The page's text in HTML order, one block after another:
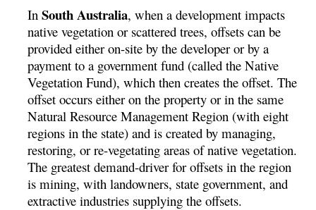
InSouth Australia, when a development impacts
native vegetation or scattered trees, offsets can be
provided either on-site by the developer or by a
payment to a government fund (called the Native
Vegetation Fund), which then creates the offset. The
offset occurs either on the property or in the same
Natural Resource Management Region (with eight
regions in the state) and is created by managing,
restoring, or re-vegetating areas of native vegetation.
The greatest demand-driver for offsets in the region
is mining, with landowners, state government, and
extractive industries supplying the offsets.